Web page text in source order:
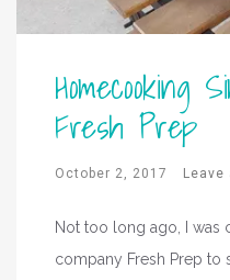
Homecooking
Fresh Prep
October 2, 2017 Leave
Not too long ago, I was
company Fresh Prep to